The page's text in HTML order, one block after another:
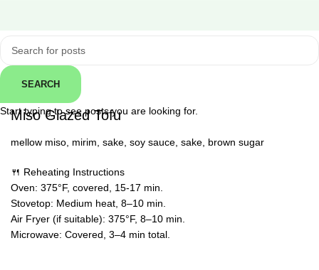
Click to enlarge
Miso Glazed Tofu
mellow miso, mirim, sake, soy sauce, sake, brown sugar
🍴 Reheating Instructions
Oven: 375°F, covered, 15-17 min.
Stovetop: Medium heat, 8–10 min.
Air Fryer (if suitable): 375°F, 8–10 min.
Microwave: Covered, 3–4 min total.
SEARCH
Start typing to see posts you are looking for.